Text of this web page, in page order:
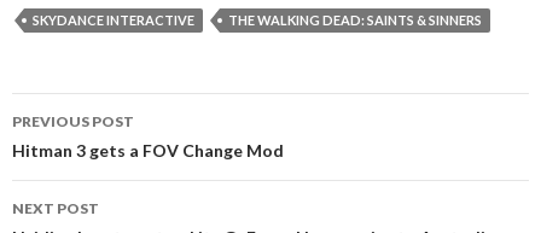
SKYDANCE INTERACTIVE THE WALKING DEAD: SAINTS & SINNERS
navigation
PREVIOUS POST
Hitman 3 gets a FOV Change Mod
NEXT POST